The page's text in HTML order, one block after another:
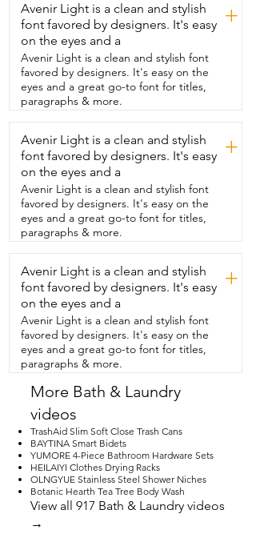
that elevated designer layout,  but I find
it to be more functional since I can
control  the hot and cold water
separately.  The main reason we wanted
this faucet in particular  was because it's
crafted from solid brass  construction
and it has a seamless curved design.  So
it's definitely built for long-term
durability  and strength and perfect for
everyday use.  And the best part is it
comes with a complete installation kit,
including the pop-up drain  assembly
and supply lines.  So we didn't need to
make any extra  trips to the store and
installation  was really straightforward.
The water flow is smooth and consistent.
And I just wipe it down  with a microfiber
cloth to maintain its beautiful finish.  And
I love that the champagne gold color
matched perfectly with my other name
brand  champagne bronze shower
fixture and vanity handles.  This faucet
checks off all my boxes  and I would
highly recommend this.  And that's my
point of view.
Avenir Light is a clean and stylish
font favored by designers. It's easy
on the eyes and a
+
Avenir Light is a clean and stylish font
favored by designers. It's easy on the
eyes and a great go-to font for titles,
paragraphs & more.
Avenir Light is a clean and stylish
font favored by designers. It's easy
on the eyes and a
+
Avenir Light is a clean and stylish font
favored by designers. It's easy on the
eyes and a great go-to font for titles,
paragraphs & more.
Avenir Light is a clean and stylish
font favored by designers. It's easy
on the eyes and a
+
Avenir Light is a clean and stylish font
favored by designers. It's easy on the
eyes and a great go-to font for titles,
paragraphs & more.
More Bath & Laundry
videos
TrashAid Slim Soft Close Trash Cans
BAYTINA Smart Bidets
YUMORE 4-Piece Bathroom Hardware Sets
HEILAIYI Clothes Drying Racks
OLNGYUE Stainless Steel Shower Niches
Botanic Hearth Tea Tree Body Wash
View all 917 Bath & Laundry videos
→